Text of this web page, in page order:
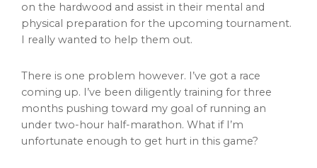
on the hardwood and assist in their mental and
physical preparation for the upcoming tournament.
I really wanted to help them out.
There is one problem however. I’ve got a race
coming up. I’ve been diligently training for three
months pushing toward my goal of running an
under two-hour half-marathon. What if I’m
unfortunate enough to get hurt in this game?